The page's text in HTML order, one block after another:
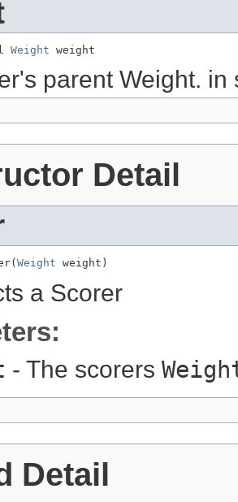
Weight weight
parent Weight.
Detail
Weight weight)
a Scorer
- The scorers
Detail